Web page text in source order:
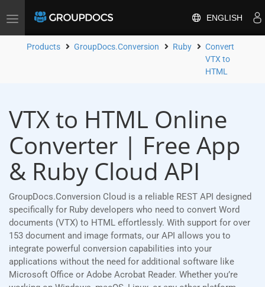
Toggle
ENGLISH
Products GroupDocs.Conversion Ruby
Convert
VTX to
HTML
VTX to HTML Online
Converter | Free App
& Ruby Cloud API
GroupDocs.Conversion Cloud is a reliable REST API designed
specifically for Ruby developers who need to convert Word
documents (VTX) to HTML effortlessly. With support for over
153 document and image formats, our API allows you to
integrate powerful conversion capabilities into your
applications without the need for additional software like
Microsoft Office or Adobe Acrobat Reader. Whether you’re